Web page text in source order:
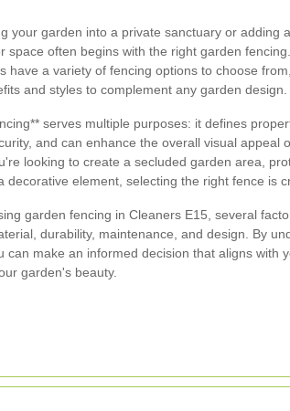
your garden into a private sanctuary or adding
space often begins with the right garden
have a variety of fencing options to choose
and styles to complement any garden design.
serves multiple purposes: it defines
and can enhance the overall visual appeal
looking to create a secluded garden area,
decorative element, selecting the right fence is
garden fencing in Cleaners E15, several
durability, maintenance, and design. By
can make an informed decision that aligns with
garden's beauty.